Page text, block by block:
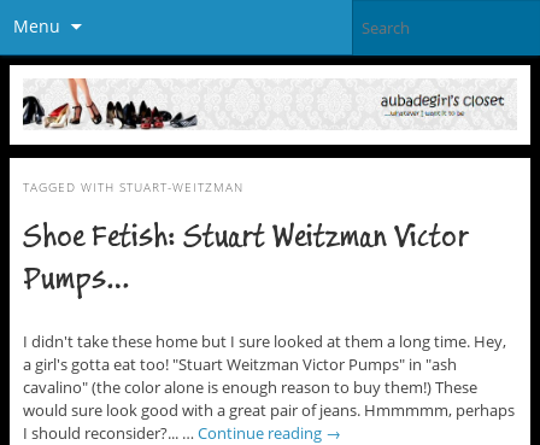
Menu
TAGGED WITH STUART-WEITZMAN
Shoe Fetish: Stuart Weitzman Victor
Pumps…
I didn't take these home but I sure looked at them a long time. Hey,
a girl's gotta eat too! "Stuart Weitzman Victor Pumps" in "ash
cavalino" (the color alone is enough reason to buy them!) These
would sure look good with a great pair of jeans. Hmmmmm, perhaps
I should reconsider?... … Continue reading →